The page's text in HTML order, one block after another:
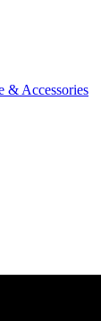
& Accessories